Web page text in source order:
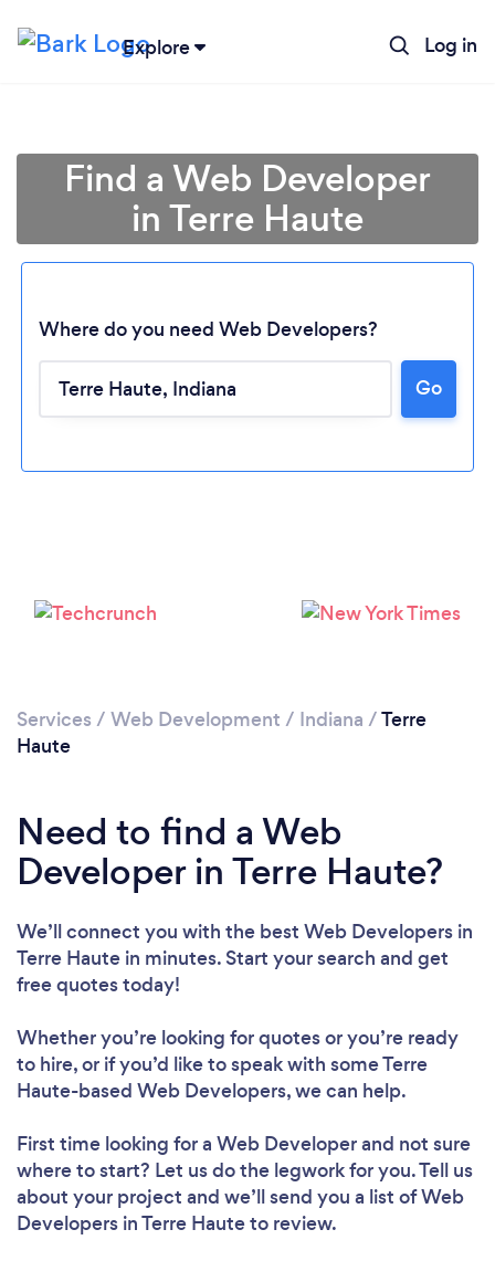
Explore Log in
Loading...
Find a Web Developer
in Terre Haute
Where do you need Web Developers?
Go
Services / Web Development / Indiana /Terre
Haute
Need to find a Web
Developer in Terre Haute?
We’ll connect you with the best Web Developers in
Terre Haute in minutes. Start your search and get
free quotes today!
Whether you’re looking for quotes or you’re ready
to hire, or if you’d like to speak with some Terre
Haute-based Web Developers, we can help.
First time looking for a Web Developerand not sure
where to start? Let us do the legwork for you. Tell us
about your project and we’ll send you a list of Web
Developers in Terre Haute to review.